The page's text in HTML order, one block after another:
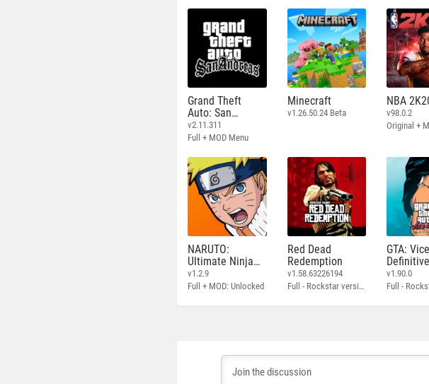
Grand Theft
Auto: San
Andreas
v2.11.311
Full + MOD Menu
Minecraft
v1.26.50.24 Beta
NBA
v98.0.2
NARUTO:
Ultimate Ninja
STORM
v1.2.9
Full + MOD: Unlocked
Red Dead
Redemption
v1.58.63226194
Full - Rockstar version + MOD: Unlock Graphics Settings
GTA:
Definitive
v1.90.0